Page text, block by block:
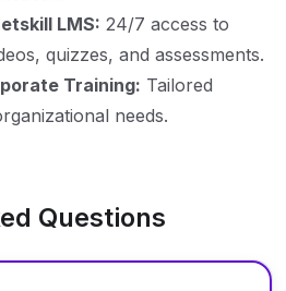
LMS: 24/7 access to
quizzes, and assessments.
Training: Tailored
needs.
Questions